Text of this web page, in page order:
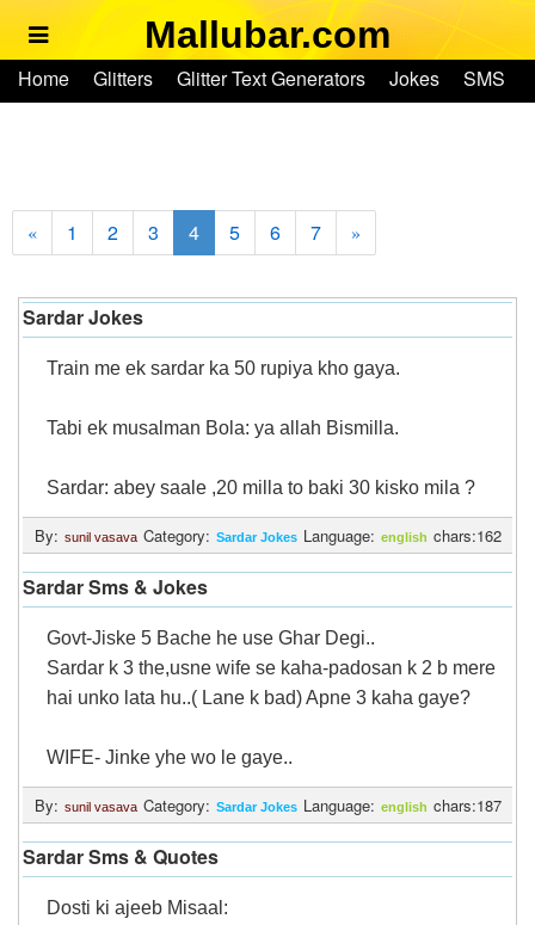
Mallubar.com
Home Glitters Glitter Text Generators Jokes
SMS
« 1 2 3 4 5 6 7 »
Sardar Jokes
Train me ek sardar ka 50 rupiya kho gaya.
Tabi ek musalman Bola: ya allah Bismilla.
Sardar: abey saale ,20 milla to baki 30 kisko mila ?
By: sunil vasava Category: Sardar Jokes Language: english chars:162
Sardar Sms & Jokes
Govt-Jiske 5 Bache he use Ghar Degi..
Sardar k 3 the,usne wife se kaha-padosan k 2 b mere
hai unko lata hu..( Lane k bad) Apne 3 kaha gaye?
WIFE- Jinke yhe wo le gaye..
By: sunil vasava Category: Sardar Jokes Language: english chars:187
Sardar Sms & Quotes
Dosti ki ajeeb Misaal:
Home
Glitters
Jokes
SMS
Ringtones
Text Convertors
Home
Login